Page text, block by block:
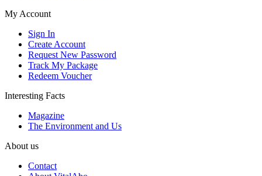
My Account
Sign In
Create Account
Request New Password
Track My Package
Redeem Voucher
Interesting Facts
Magazine
The Environment and Us
About us
Contact